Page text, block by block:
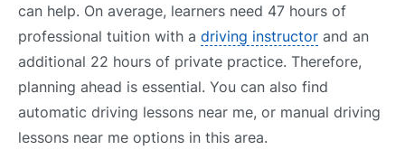
can help. On average, learners need 47 hours of
professional tuition with a driving instructor and an
additional 22 hours of private practice. Therefore,
planning ahead is essential. You can also find
automatic driving lessons near me, or manual driving
lessons near me options in this area.